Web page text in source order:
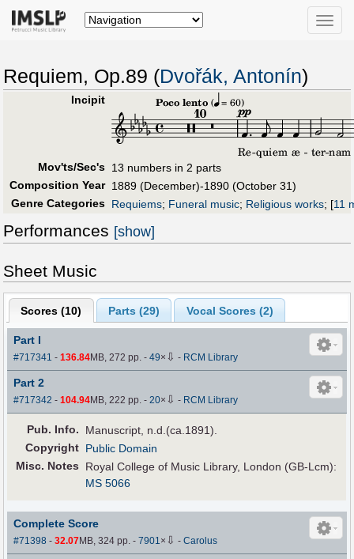
Toggle
Requiem, Op.89 (Dvořák, Antonín)
Incipit
Mov'ts/Sec's 13 numbers in 2 parts
Composition Year 1889 (December)-1890 (October 31)
Genre Categories Requiems; Funeral music; Religious works; [11
Performances [show]
Sheet Music
Scores (10) Parts (29) Vocal Scores (2)
Part I
#717341 -136.84MB, 272 pp.-49× ⇩ - RCM Library
Part 2
#717342 -104.94MB, 222 pp.-20× ⇩ - RCM Library
Pub. Info.
Manuscript, n.d.(ca.1891).
Copyright Public Domain
Misc. Notes
Royal College of Music Library, London (GB-Lcm):
MS 5066
Complete Score
#71398 -32.07MB, 324 pp.-7901× ⇩ -Carolus